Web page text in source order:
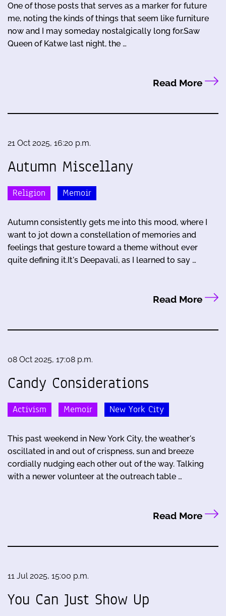
One of those posts that serves as a marker for future
me, noting the kinds of things that seem like furniture
now and I may someday nostalgically long for.Saw
Queen of Katwe last night, the …
Read More
21 Oct 2025, 16:20 p.m.
Autumn Miscellany
Religion Memoir
Autumn consistently gets me into this mood, where I
want to jot down a constellation of memories and
feelings that gesture toward a theme without ever
quite defining it.It's Deepavali, as I learned to say …
Read More
08 Oct 2025, 17:08 p.m.
Candy Considerations
Activism Memoir New York City
This past weekend in New York City, the weather's
oscillated in and out of crispness, sun and breeze
cordially nudging each other out of the way. Talking
with a newer volunteer at the outreach table …
Read More
11 Jul 2025, 15:00 p.m.
You Can Just Show Up